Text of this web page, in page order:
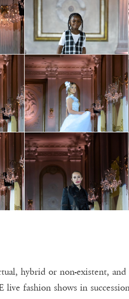
hybrid or non-existent,
live fashion shows in